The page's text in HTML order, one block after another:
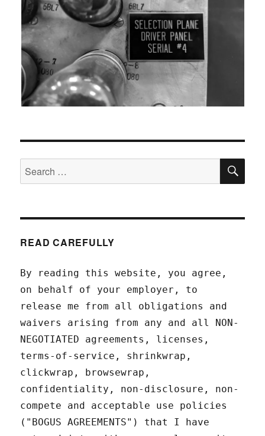
Search
for:
READ CAREFULLY
By reading this website, you agree,
on behalf of your employer, to
release me from all obligations and
waivers arising from any and all NON-
NEGOTIATED agreements, licenses,
terms-of-service, shrinkwrap,
clickwrap, browsewrap,
confidentiality, non-disclosure, non-
compete and acceptable use policies
("BOGUS AGREEMENTS") that I have